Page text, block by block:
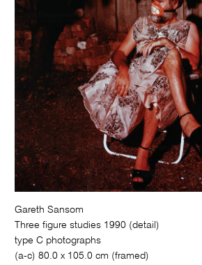
Gareth Sansom
Three figure studies 1990 (detail)
type C photographs
(a-c) 80.0 x 105.0 cm (framed)